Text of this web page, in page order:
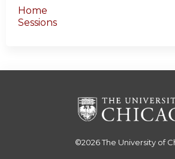
Home
Sessions
©2026The University of